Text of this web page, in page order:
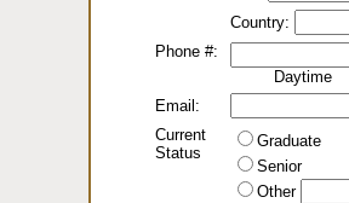
Country:
Phone #:
Daytime
Email:
Current
Status
Graduate
Senior
Other